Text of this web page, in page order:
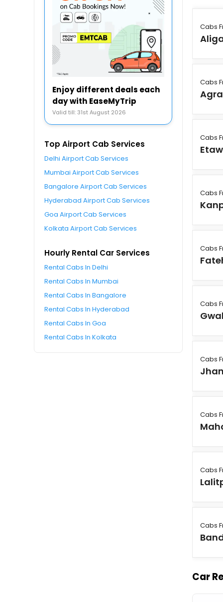
Enjoy different deals each
day with EaseMyTrip
Valid till: 31st August 2026
Top Airport Cab Services
Delhi Airport Cab Services
Mumbai Airport Cab Services
Bangalore Airport Cab Services
Hyderabad Airport Cab Services
Goa Airport Cab Services
Kolkata Airport Cab Services
Hourly Rental Car Services
Rental Cabs In Delhi
Rental Cabs In Mumbai
Rental Cabs In Bangalore
Rental Cabs In Hyderabad
Rental Cabs In Goa
Rental Cabs In Kolkata
Cabs
Cabs
Agra
Cabs
Cabs
Cabs
Cabs
Cabs
Cabs
Cabs
Cabs
Car